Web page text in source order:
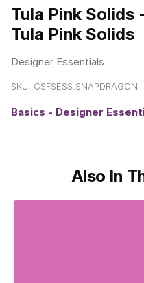
Tula Pink Solids
Tula Pink Solids
Designer Essentials
SKU: CSFSESS.SNAPDRAGON
Basics - Designer
Also In